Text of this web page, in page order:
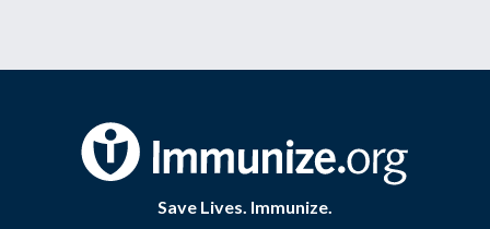
Save Lives. Immunize.